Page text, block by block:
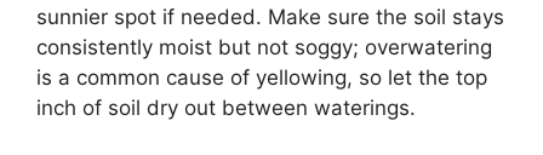
sunnier spot if needed. Make sure the soil stays
consistently moist but not soggy; overwatering
is a common cause of yellowing, so let the top
inch of soil dry out between waterings.